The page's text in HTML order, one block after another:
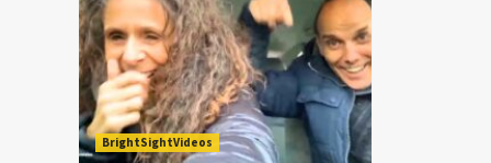
BrightSightVideos